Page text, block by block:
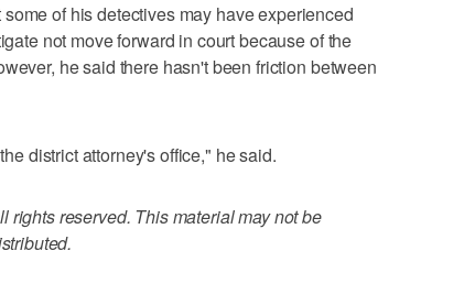
of his detectives may have experienced
not move forward in court because of the
he said there hasn't been friction between
district attorney's office," he said.
reserved. This material may not be